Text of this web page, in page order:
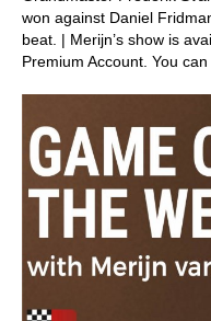
won against Daniel
beat. | Merijn’s show is
Premium Account. You can